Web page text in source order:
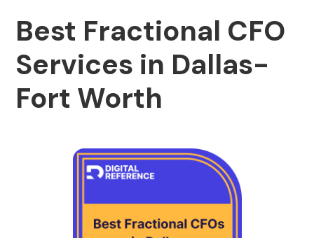
Best Fractional CFO
Services in Dallas-
Fort Worth